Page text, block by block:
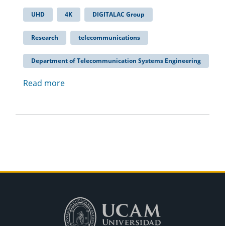
UHD 4K DIGITALAC Group
Research telecommunications
Department of Telecommunication Systems Engineering
Read more